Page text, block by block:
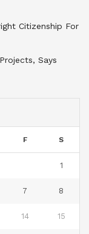
Citizenship For
Says
F S
1
7 8
14 15